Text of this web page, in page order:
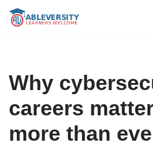
Why
careers
more than